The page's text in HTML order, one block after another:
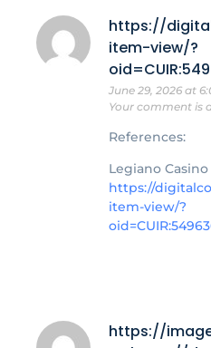
https://
item-view/?
June 29, 2026 at
Your comment is
References:
Legiano
https://
item-view/?
https://